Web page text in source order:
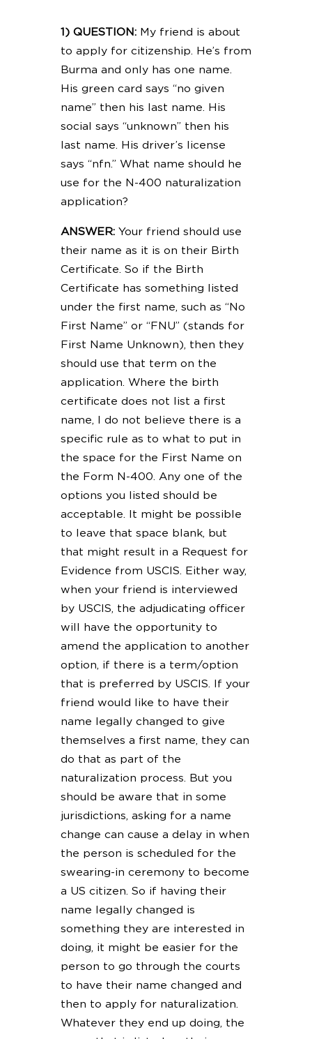
1) QUESTION:My friend is about
to apply for citizenship. He’s from
Burma and only has one name.
His green card says “no given
name” then his last name. His
social says “unknown” then his
last name. His driver’s license
says “nfn.” What name should he
use for the N-400 naturalization
application?
ANSWER:Your friend should use
their name as it is on their Birth
Certificate. So if the Birth
Certificate has something listed
under the first name, such as “No
First Name” or “FNU” (stands for
First Name Unknown), then they
should use that term on the
application. Where the birth
certificate does not list a first
name, I do not believe there is a
specific rule as to what to put in
the space for the First Name on
the Form N-400. Any one of the
options you listed should be
acceptable. It might be possible
to leave that space blank, but
that might result in a Request for
Evidence from USCIS. Either way,
when your friend is interviewed
by USCIS, the adjudicating officer
will have the opportunity to
amend the application to another
option, if there is a term/option
that is preferred by USCIS. If your
friend would like to have their
name legally changed to give
themselves a first name, they can
do that as part of the
naturalization process. But you
should be aware that in some
jurisdictions, asking for a name
change can cause a delay in when
the person is scheduled for the
swearing-in ceremony to become
a US citizen. So if having their
name legally changed is
something they are interested in
doing, it might be easier for the
person to go through the courts
to have their name changed and
then to apply for naturalization.
Whatever they end up doing, the